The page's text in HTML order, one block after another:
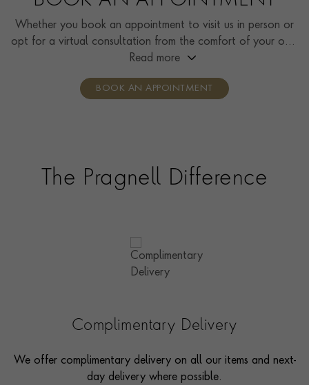
Whether you book an appointment to visit us in person or
opt for a virtual consultation from the comfort of your own
home, you’ll receive the same high standard of service and
consultants who can share designs, discuss gemstone
Read more
BOOK AN APPOINTMENT
The Pragnell Difference
Complimentary Delivery
We offer complimentary delivery on all our items and next-
day delivery where possible.